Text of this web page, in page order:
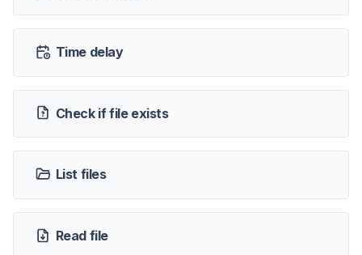
Time delay
Check if file exists
List files
Read file